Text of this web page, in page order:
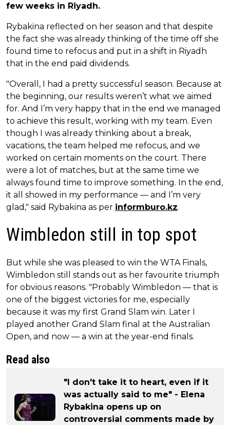
few weeks in Riyadh.
Rybakina reflected on her season and that despite
the fact she was already thinking of the time off she
found time to refocus and put in a shift in Riyadh
that in the end paid dividends.
"Overall, I had a pretty successful season. Because at
the beginning, our results weren’t what we aimed
for. And I’m very happy that in the end we managed
to achieve this result, working with my team. Even
though I was already thinking about a break,
vacations, the team helped me refocus, and we
worked on certain moments on the court. There
were a lot of matches, but at the same time we
always found time to improve something. In the end,
it all showed in my performance — and I’m very
glad," said Rybakina as per informburo.kz.
Wimbledon still in top spot
But while she was pleased to win the WTA Finals,
Wimbledon still stands out as her favourite triumph
for obvious reasons. "Probably Wimbledon — that is
one of the biggest victories for me, especially
because it was my first Grand Slam win. Later I
played another Grand Slam final at the Australian
Open, and now — a win at the year-end finals.
Read also
"I don't take it to heart, even if it
was actually said to me" - Elena
Rybakina opens up on
controversial comments made by